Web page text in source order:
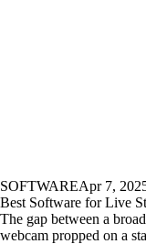
SOFTWAREApr 7,
Best Software for Live
The gap between a
webcam propped on a